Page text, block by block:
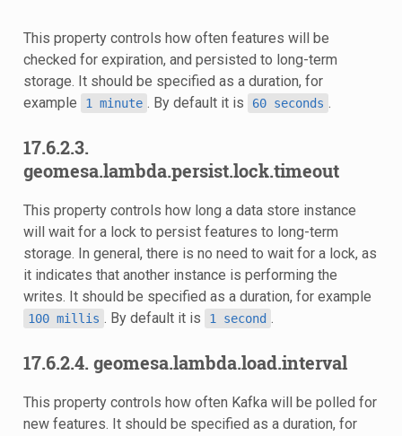
This property controls how often features will be
checked for expiration, and persisted to long-term
storage. It should be specified as a duration, for
example
1 minute . By default it is 60 seconds .
17.6.2.3.
geomesa.lambda.persist.lock.timeout
This property controls how long a data store instance
will wait for a lock to persist features to long-term
storage. In general, there is no need to wait for a lock, as
it indicates that another instance is performing the
writes. It should be specified as a duration, for example
100 millis . By default it is 1 second .
17.6.2.4. geomesa.lambda.load.interval
This property controls how often Kafka will be polled for
new features. It should be specified as a duration, for